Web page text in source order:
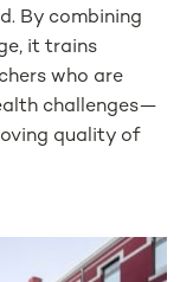
By combining
it trains
who are
challenges—
quality of